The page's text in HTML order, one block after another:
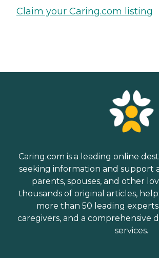
Claim your Caring.com listing
Caring.com is a leading online
seeking information and support
parents, spouses, and other
thousands of original articles,
more than 50 leading
caregivers, and a comprehensive
services.